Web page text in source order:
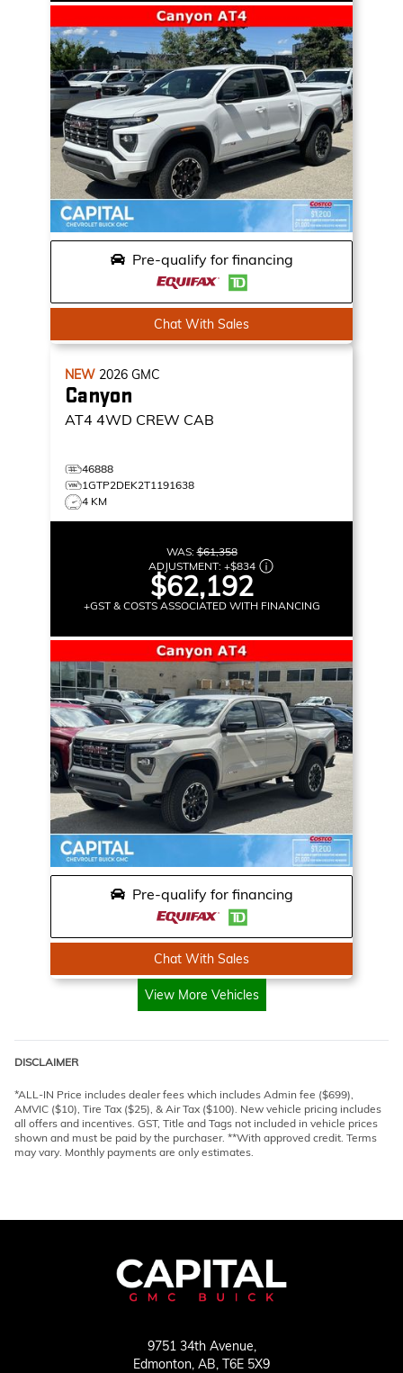
Pre-qualify for financing
Chat With Sales
NEW 2026 GMC
Canyon
AT4 4WD CREW CAB
46888
1GTP2DEK2T1191638
4 KM
WAS:$61,358
ADJUSTMENT: +$834
$62,192
+GST & COSTS ASSOCIATED WITH FINANCING
Pre-qualify for financing
Chat With Sales
View More Vehicles
DISCLAIMER
*ALL-IN Price includes dealer fees which includes Admin fee ($699),
AMVIC ($10), Tire Tax ($25), & Air Tax ($100). New vehicle pricing includes
all offers and incentives. GST, Title and Tags not included in vehicle prices
shown and must be paid by the purchaser. **With approved credit. Terms
may vary. Monthly payments are only estimates.
9751 34th Avenue,
Edmonton, AB, T6E 5X9